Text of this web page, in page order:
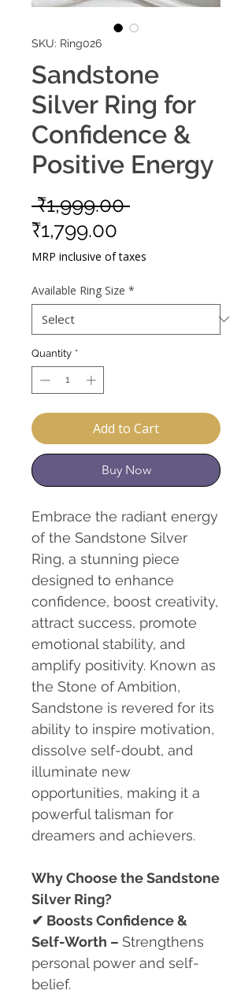
SKU: Ring026
Sandstone
Silver Ring for
Confidence &
Positive Energy
₹1,999.00 Regular
₹1,799.00
Price
MRP inclusive of taxes
Available Ring Size *
Quantity *
Add to Cart
Buy Now
Embrace the radiant energy
of the Sandstone Silver
Ring, a stunning piece
designed to enhance
confidence, boost creativity,
attract success, promote
emotional stability, and
amplify positivity. Known as
the Stone of Ambition,
Sandstone is revered for its
ability to inspire motivation,
dissolve self-doubt, and
illuminate new
opportunities, making it a
powerful talisman for
dreamers and achievers.
Why Choose the Sandstone
Silver Ring?
✔ Boosts Confidence &
Self-Worth – Strengthens
personal power and self-
belief.